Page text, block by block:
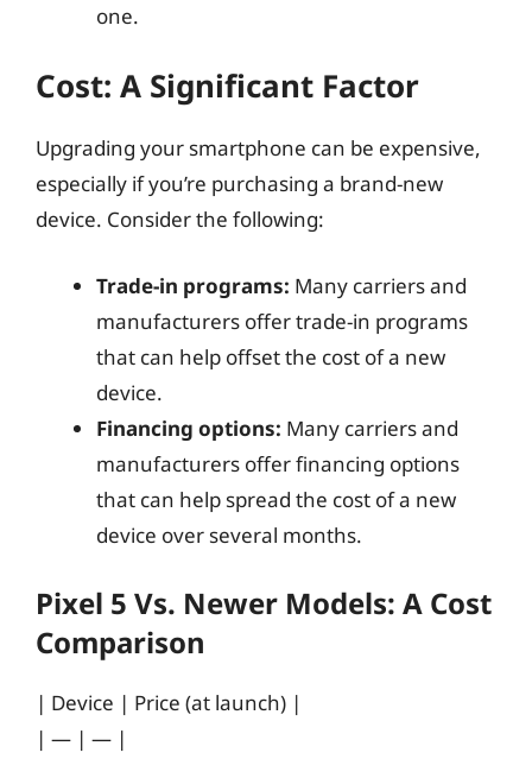
one.
Cost: A Significant Factor
Upgrading your smartphone can be expensive,
especially if you’re purchasing a brand-new
device. Consider the following:
Trade-in programs: Many carriers and
manufacturers offer trade-in programs
that can help offset the cost of a new
device.
Financing options: Many carriers and
manufacturers offer financing options
that can help spread the cost of a new
device over several months.
Pixel 5 Vs. Newer Models: A Cost
Comparison
| Device | Price (at launch) |
| — | — |